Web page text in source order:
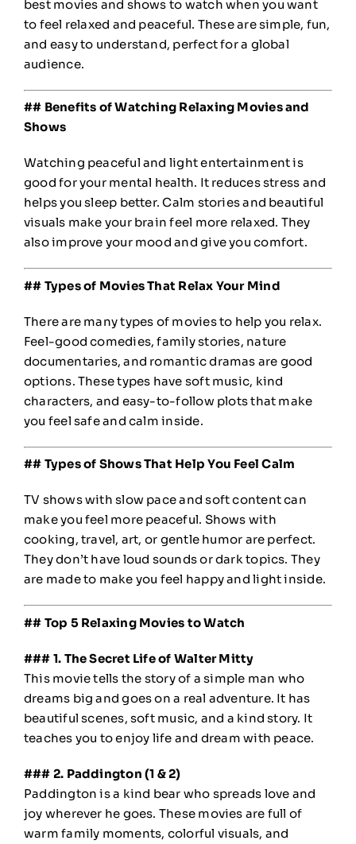
best movies and shows to watch when you want
to feel relaxed and peaceful. These are simple, fun,
and easy to understand, perfect for a global
audience.
## Benefits of Watching Relaxing Movies and
Shows
Watching peaceful and light entertainment is
good for your mental health. It reduces stress and
helps you sleep better. Calm stories and beautiful
visuals make your brain feel more relaxed. They
also improve your mood and give you comfort.
## Types of Movies That Relax Your Mind
There are many types of movies to help you relax.
Feel-good comedies, family stories, nature
documentaries, and romantic dramas are good
options. These types have soft music, kind
characters, and easy-to-follow plots that make
you feel safe and calm inside.
## Types of Shows That Help You Feel Calm
TV shows with slow pace and soft content can
make you feel more peaceful. Shows with
cooking, travel, art, or gentle humor are perfect.
They don’t have loud sounds or dark topics. They
are made to make you feel happy and light inside.
## Top 5 Relaxing Movies to Watch
### 1. The Secret Life of Walter Mitty
This movie tells the story of a simple man who
dreams big and goes on a real adventure. It has
beautiful scenes, soft music, and a kind story. It
teaches you to enjoy life and dream with peace.
### 2. Paddington (1 & 2)
Paddington is a kind bear who spreads love and
joy wherever he goes. These movies are full of
warm family moments, colorful visuals, and